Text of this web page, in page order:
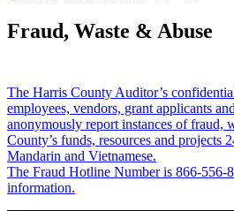
Fraud, Waste & Abuse
The Harris County Auditor’s
employees, vendors, grant applicants
anonymously report instances of fraud,
County’s funds, resources and projects
Mandarin and Vietnamese.
The Fraud Hotline Number is 866-556-
information.